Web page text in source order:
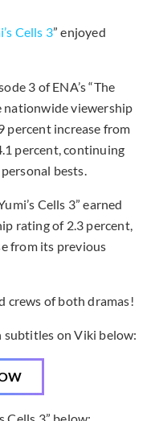
Cells 3” enjoyed
3 of ENA’s “The
nationwide viewership
percent increase from
percent, continuing
bests.
Cells 3” earned
rating of 2.3 percent,
from its previous
crews of both dramas!
subtitles on Viki below: